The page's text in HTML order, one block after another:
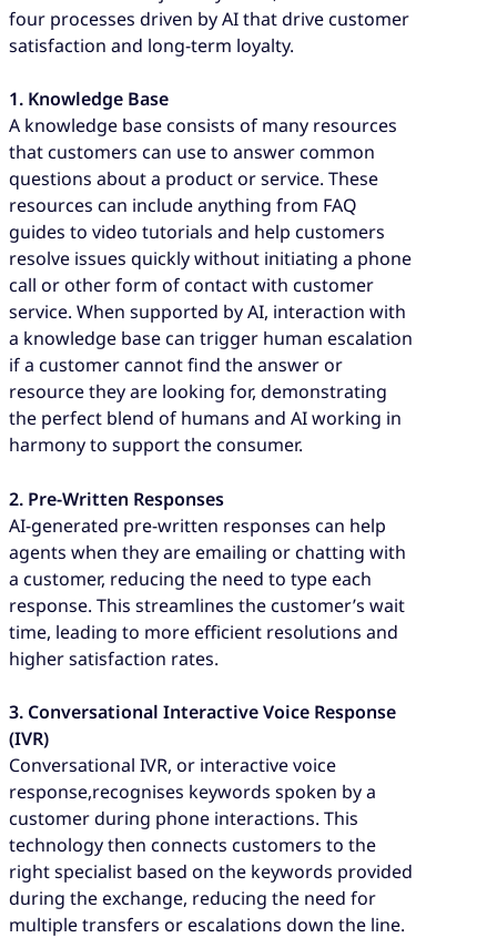
four processes driven by AI that drive customer
satisfaction and long-term loyalty.
1. Knowledge Base
A knowledge base consists of many resources
that customers can use to answer common
questions about a product or service. These
resources can include anything from FAQ
guides to video tutorials and help customers
resolve issues quickly without initiating a phone
call or other form of contact with customer
service. When supported by AI, interaction with
a knowledge base can trigger human escalation
if a customer cannot find the answer or
resource they are looking for, demonstrating
the perfect blend of humans and AI working in
harmony to support the consumer.
2. Pre-Written Responses
AI-generated pre-written responses can help
agents when they are emailing or chatting with
a customer, reducing the need to type each
response. This streamlines the customer’s wait
time, leading to more efficient resolutions and
higher satisfaction rates.
3. Conversational Interactive Voice Response
(IVR)
Conversational IVR, or interactive voice
response,recognises keywords spoken by a
customer during phone interactions. This
technology then connects customers to the
right specialist based on the keywords provided
during the exchange, reducing the need for
multiple transfers or escalations down the line.